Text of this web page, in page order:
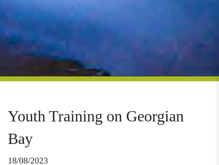
Youth Training on Georgian
Bay
18/08/2023